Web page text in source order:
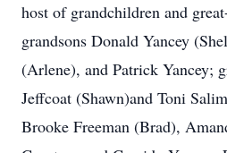
host of grandchildren and
grandsons Donald Yancey
(Arlene), and Patrick Yancey;
Jeffcoat (Shawn)and Toni
Brooke Freeman (Brad),